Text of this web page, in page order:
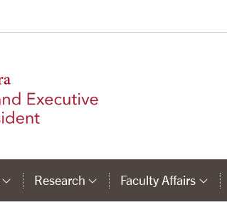
Category Links
Research Category Links
Faculty Affairs